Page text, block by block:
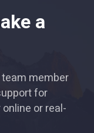
a
team member
for
or real-